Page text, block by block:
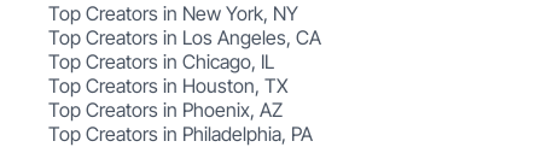
Top Creators in New York, NY
Top Creators in Los Angeles, CA
Top Creators in Chicago, IL
Top Creators in Houston, TX
Top Creators in Phoenix, AZ
Top Creators in Philadelphia, PA